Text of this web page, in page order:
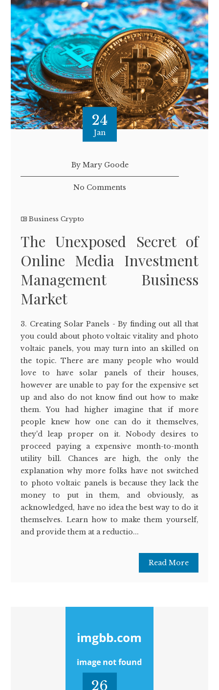
24
Jan
By Mary Goode
No Comments
Business Crypto
The Unexposed Secret of
Online Media Investment
Management Business
Market
3. Creating Solar Panels - By finding out all that
you could about photo voltaic vitality and photo
voltaic panels, you may turn into an skilled on
the topic. There are many people who would
love to have solar panels of their houses,
however are unable to pay for the expensive set
up and also do not know find out how to make
them. You had higher imagine that if more
people knew how one can do it themselves,
they'd leap proper on it. Nobody desires to
proceed paying a expensive month-to-month
utility bill. Chances are high, the only the
explanation why more folks have not switched
to photo voltaic panels is because they lack the
money to put in them, and obviously, as
acknowledged, have no idea the best way to do it
themselves. Learn how to make them yourself,
and provide them at a reductio...
Read More
26